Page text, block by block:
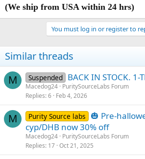
(We ship from USA within 24 hrs)
You must log in or register to
Similar threads
M Suspended BACK IN STOCK. 1-
Macedog24 PuritySourceLabs Forum
Replies 6 Feb 4, 2026
M Purity Source labs
🎃 Pre-
cyp/DHB now 30% off
Macedog24 PuritySourceLabs Forum
Replies 17 Oct 21, 2025